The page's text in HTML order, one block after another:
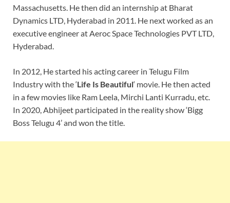
Massachusetts. He then did an internship at Bharat
Dynamics LTD, Hyderabad in 2011. He next worked as an
executive engineer at Aeroc Space Technologies PVT LTD,
Hyderabad.
In 2012, He started his acting career in Telugu Film
Industry with the ‘Life Is Beautiful‘ movie. He then acted
in a few movies like Ram Leela, Mirchi Lanti Kurradu, etc.
In 2020, Abhijeet participated in the reality show ‘Bigg
Boss Telugu 4’ and won the title.